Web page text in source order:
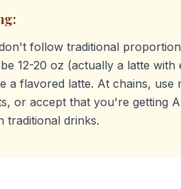
follow traditional
12-20 oz (actually a latte with
a flavored latte. At chains, use
or accept that you're getting
traditional drinks.